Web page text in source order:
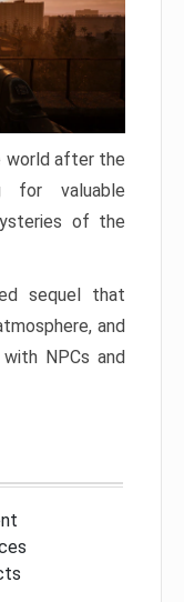
world after the
for valuable
of the
sequel that
and
NPCs and